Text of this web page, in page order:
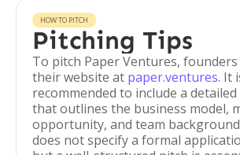
HOW TO PITCH
Pitching Tips
To pitch Paper Ventures,
their website at paper.ventures. It
recommended to include a
that outlines the business model,
opportunity, and team
does not specify a formal